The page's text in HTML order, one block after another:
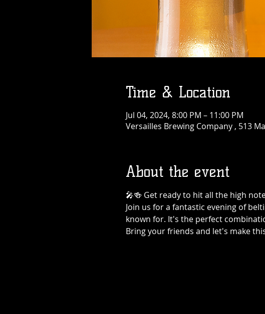
Time & Location
Jul 04, 2024, 8:00 PM – 11:00 PM
Versailles Brewing Company , 513
About the event
🎤🍻 Get ready to hit all the high
Join us for a fantastic evening of
known for. It's the perfect
Bring your friends and let's make